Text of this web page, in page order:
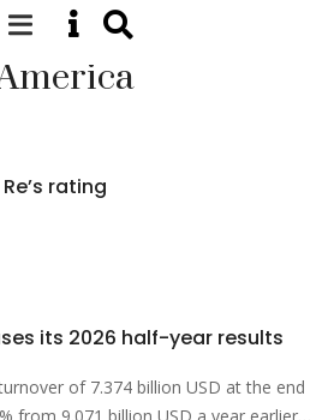
rating
its 2026 half-year results
of 7.374 billion USD at the end